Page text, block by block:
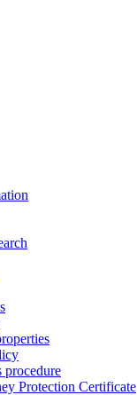
procedure
Protection Certificate